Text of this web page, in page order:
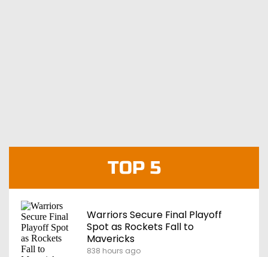
TOP 5
Warriors Secure Final Playoff
Spot as Rockets Fall to
Mavericks
838 hours ago